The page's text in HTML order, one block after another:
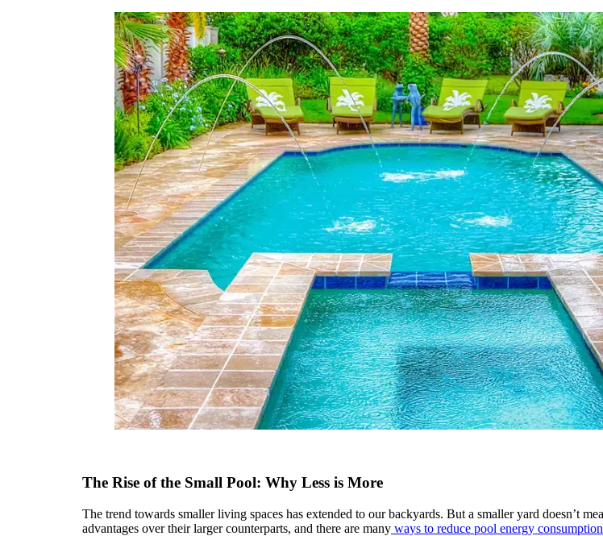
The Rise of the Small Pool: Why Less is More
The trend towards smaller living spaces has extended to our backyards. But a smaller yard doesn’t
advantages over their larger counterparts, and there are many ways to reduce pool energy consumption